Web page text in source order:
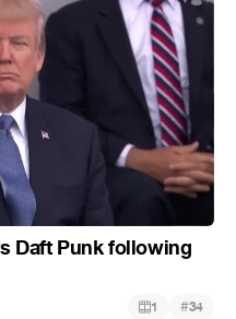
Daft Punk following
1 #34